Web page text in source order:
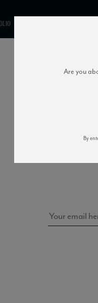
MAILING LIST
Are you
By